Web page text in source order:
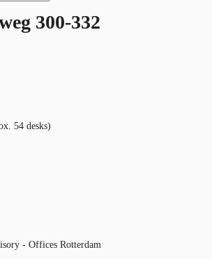
300-332
54 desks)
- Offices Rotterdam